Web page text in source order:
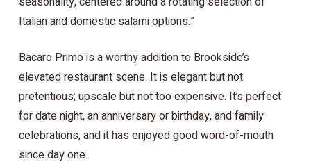
Italian and domestic salami options.”
Bacaro Primo is a worthy addition to Brookside’s
elevated restaurant scene. It is elegant but not
pretentious; upscale but not too expensive. It’s perfect
for date night, an anniversary or birthday, and family
celebrations, and it has enjoyed good word-of-mouth
since day one.